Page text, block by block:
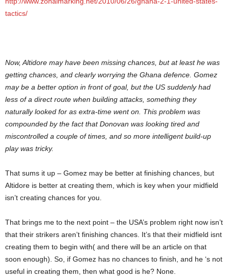
tactics/
Now, Altidore may have been missing chances, but at least he was
getting chances, and clearly worrying the Ghana defence. Gomez
may be a better option in front of goal, but the US suddenly had
less of a direct route when building attacks, something they
naturally looked for as extra-time went on. This problem was
compounded by the fact that Donovan was looking tired and
miscontrolled a couple of times, and so more intelligent build-up
play was tricky.
That sums it up – Gomez may be better at finishing chances, but
Altidore is better at creating them, which is key when your midfield
isn’t creating chances for you.
That brings me to the next point – the USA’s problem right now isn’t
that their strikers aren’t finishing chances. It’s that their midfield isnt
creating them to begin with( and there will be an article on that
soon enough). So, if Gomez has no chances to finish, and he ‘s not
useful in creating them, then what good is he? None.